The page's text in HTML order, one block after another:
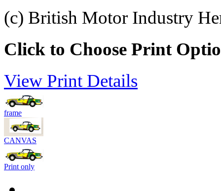
(c) British Motor Industry
Click to Choose Print
View Print Details
frame
CANVAS
Print only